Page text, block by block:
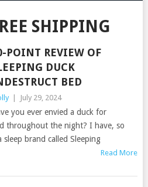
SHIPPING
POINT REVIEW OF
DUCK
BED
July 29, 2024
you ever envied a duck for
throughout the night? I have, so
brand called Sleeping
Read More